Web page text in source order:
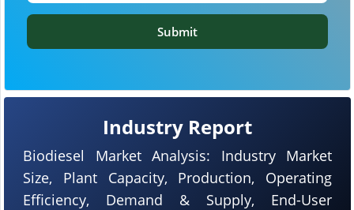
Industry Report
Biodiesel Market Analysis: Industry Market
Size, Plant Capacity, Production, Operating
Efficiency, Demand & Supply, End-User
Submit